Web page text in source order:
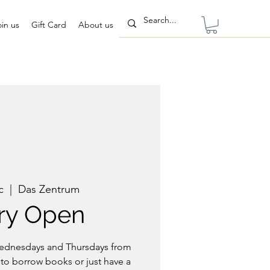
us Gift Card About us
  |
Das Zentrum
Open
and Thursdays from
borrow books or just have a